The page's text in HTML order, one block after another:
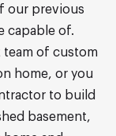
our previous
capable of.
team of custom
home, or you
to build
basement,